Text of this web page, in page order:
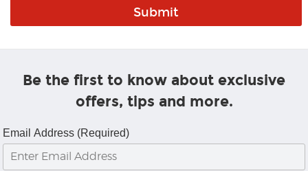
Be the first to know about exclusive
offers, tips and more.
Email Address (Required)